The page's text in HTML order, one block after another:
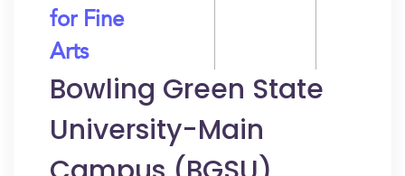
for Fine
Arts
Bowling Green State
University-Main